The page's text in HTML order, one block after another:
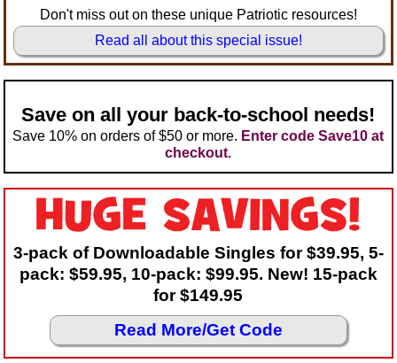
Substance Abuse/Students At Risk
Teaching Ideas
Don't miss out on these unique Patriotic resources!
Read all about this special issue!
Save on all your back-to-school needs!
Save 10% on orders of $50 or more. Enter code Save10 at
checkout.
3-pack of Downloadable Singles for $39.95, 5-
pack: $59.95, 10-pack: $99.95. New! 15-pack
for $149.95
Read More/Get Code